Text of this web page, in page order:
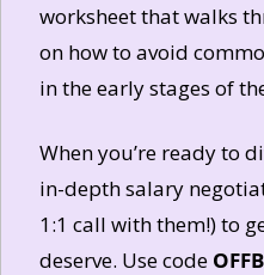
worksheet that walks
on how to avoid
in the early stages of
When you’re ready to
in-depth salary
1:1 call with them!) to
deserve. Use code